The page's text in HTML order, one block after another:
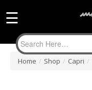
☰
Home / Shop / Capri /